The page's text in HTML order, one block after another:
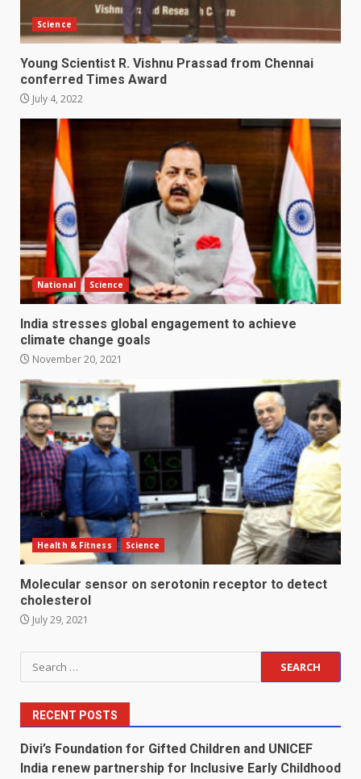
Science
Young Scientist R. Vishnu Prassad from Chennai
conferred Times Award
July 4, 2022
National Science
India stresses global engagement to achieve
climate change goals
November 20, 2021
Health & Fitness Science
Molecular sensor on serotonin receptor to detect
cholesterol
July 29, 2021
Search
for:
RECENT POSTS
Divi’s Foundation for Gifted Children and UNICEF
India renew partnership for Inclusive Early Childhood